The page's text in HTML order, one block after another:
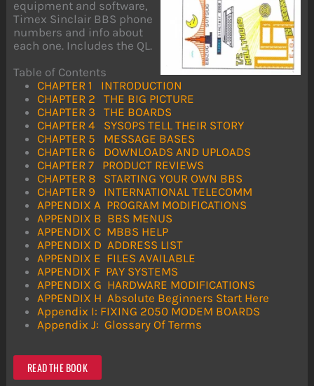
equipment and software,
Timex Sinclair BBS phone
numbers and info about
each one. Includes the QL.
Table of Contents
CHAPTER 1 INTRODUCTION
CHAPTER 2 THE BIG PICTURE
CHAPTER 3 THE BOARDS
CHAPTER 4 SYSOPS TELL THEIR STORY
CHAPTER 5 MESSAGE BASES
CHAPTER 6 DOWNLOADS AND UPLOADS
CHAPTER 7 PRODUCT REVIEWS
CHAPTER 8 STARTING YOUR OWN BBS
CHAPTER 9 INTERNATIONAL TELECOMM
APPENDIX A PROGRAM MODIFICATIONS
APPENDIX B BBS MENUS
APPENDIX C MBBS HELP
APPENDIX D ADDRESS LIST
APPENDIX E FILES AVAILABLE
APPENDIX F PAY SYSTEMS
APPENDIX G HARDWARE MODIFICATIONS
APPENDIX H Absolute Beginners Start Here
Appendix I: FIXING 2050 MODEM BOARDS
Appendix J: Glossary Of Terms
READ THE BOOK